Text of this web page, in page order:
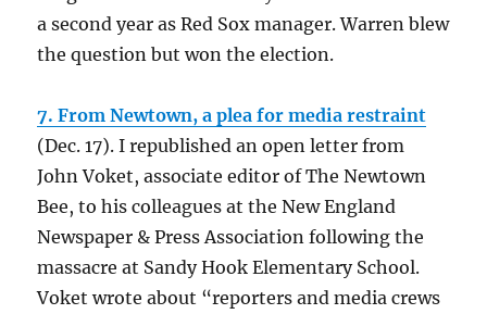
a second year as Red Sox manager. Warren blew
the question but won the election.
7. From Newtown, a plea for media restraint
(Dec. 17). I republished an open letter from
John Voket, associate editor of The Newtown
Bee, to his colleagues at the New England
Newspaper & Press Association following the
massacre at Sandy Hook Elementary School.
Voket wrote about “reporters and media crews